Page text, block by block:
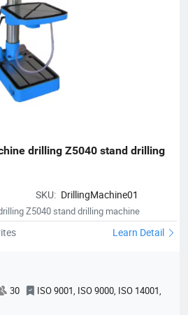
drilling Z5040 stand drilling
SKU: DrillingMachine01
Z5040 stand drilling machine
Learn Detail
30
ISO 9001, ISO 9000, ISO 14001,